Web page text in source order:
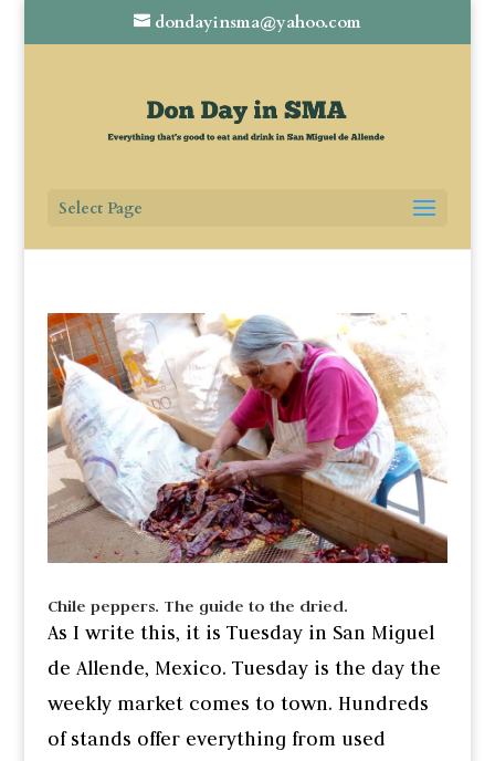
dondayinsma@yahoo.com
Select Page
Chile peppers. The guide to the dried.
As I write this, it is Tuesday in San Miguel
de Allende, Mexico. Tuesday is the day the
weekly market comes to town. Hundreds
of stands offer everything from used